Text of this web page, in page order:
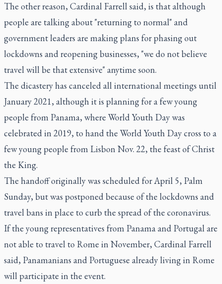
The other reason, Cardinal Farrell said, is that although
people are talking about "returning to normal" and
government leaders are making plans for phasing out
lockdowns and reopening businesses, "we do not believe
travel will be that extensive" anytime soon.
The dicastery has canceled all international meetings until
January 2021, although it is planning for a few young
people from Panama, where World Youth Day was
celebrated in 2019, to hand the World Youth Day cross to a
few young people from Lisbon Nov. 22, the feast of Christ
the King.
The handoff originally was scheduled for April 5, Palm
Sunday, but was postponed because of the lockdowns and
travel bans in place to curb the spread of the coronavirus.
If the young representatives from Panama and Portugal are
not able to travel to Rome in November, Cardinal Farrell
said, Panamanians and Portuguese already living in Rome
will participate in the event.